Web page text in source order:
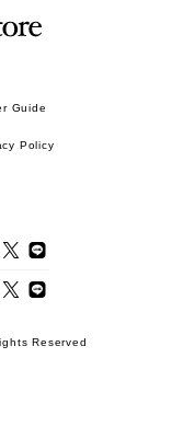
Guide
Policy
Reserved